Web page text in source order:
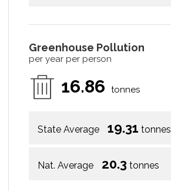
Greenhouse Pollution
per year per person
16.86 tonnes
State Average 19.31 tonnes
Nat. Average 20.3 tonnes